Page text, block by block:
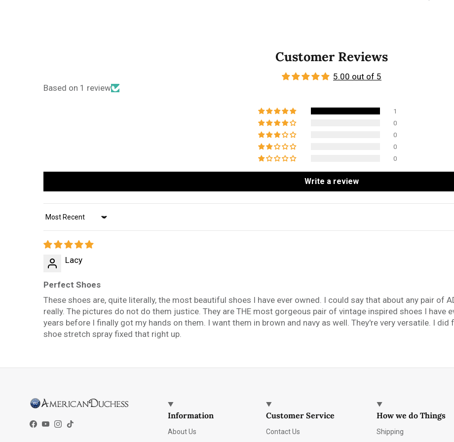
Customer Reviews
5.00 out of 5
Based on 1 review
1
0
0
0
0
Write a review
Sort by
Lacy
Perfect Shoes
These shoes are, quite literally, the most beautiful shoes I have ever owned. I could say that about any pair of
really. The pictures do not do them justice. They are THE most gorgeous pair of vintage inspired shoes I have
years before I finally got my hands on them. I want them in brown and navy as well. They're very versatile. I
shoe stretch spray fixed that right up.
Facebook
YouTube
Instagram
TikTok
Information
About Us
Customer Service
Contact Us
How we do Things
Shipping